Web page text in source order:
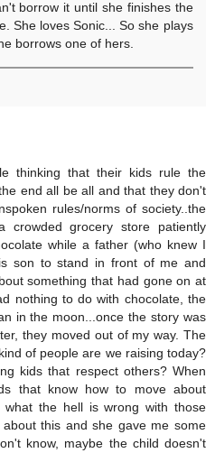
borrow it until she finishes the
She loves Sonic... So she plays
borrows one of hers.
thinking that their kids rule the
end all be all and that they don't
rules/norms of society..the
grocery store patiently
while a father (who knew I
son to stand in front of me and
something that had gone on at
nothing to do with chocolate, the
in the moon...once the story was
they moved out of my way. The
of people are we raising today?
kids that respect others? When
that know how to move about
what the hell is wrong with those
this and she gave me some
know, maybe the child doesn't